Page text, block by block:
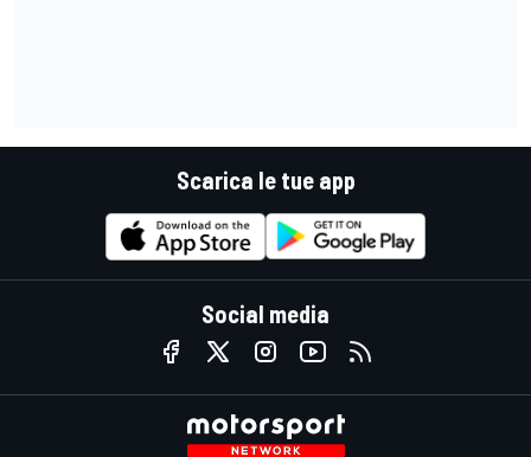
Scarica le tue app
Social media